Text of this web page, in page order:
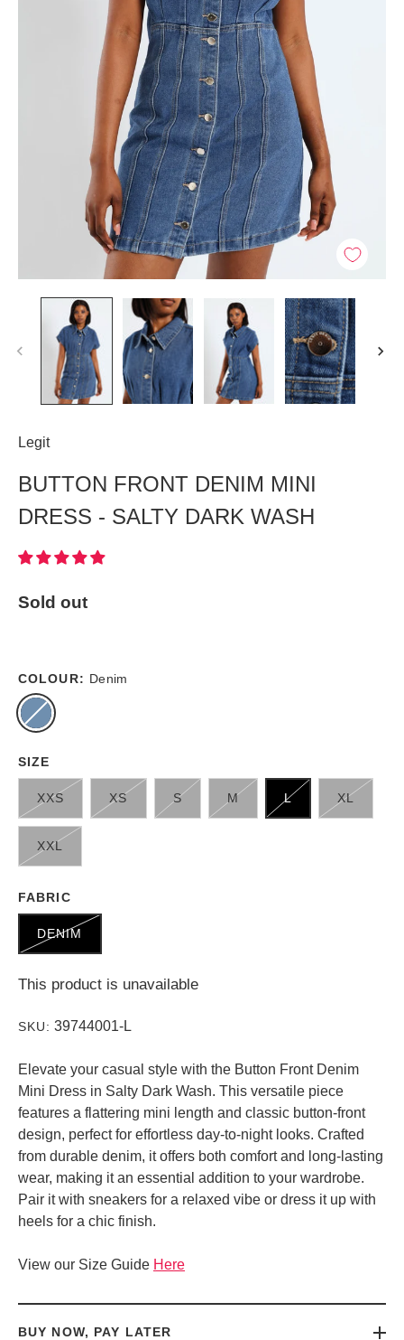
Legit
BUTTON FRONT DENIM MINI
DRESS - SALTY DARK WASH
Sold out
COLOUR: Denim
SIZE
L
M
S XL
XS
XXL
XXS
FABRIC
DENIM
This product is unavailable
SKU: 39744001-L
Elevate your casual style with the Button Front Denim
Mini Dress in Salty Dark Wash. This versatile piece
features a flattering mini length and classic button-front
design, perfect for effortless day-to-night looks. Crafted
from durable denim, it offers both comfort and long-lasting
wear, making it an essential addition to your wardrobe.
Pair it with sneakers for a relaxed vibe or dress it up with
heels for a chic finish.
View our Size Guide Here
BUY NOW, PAY LATER